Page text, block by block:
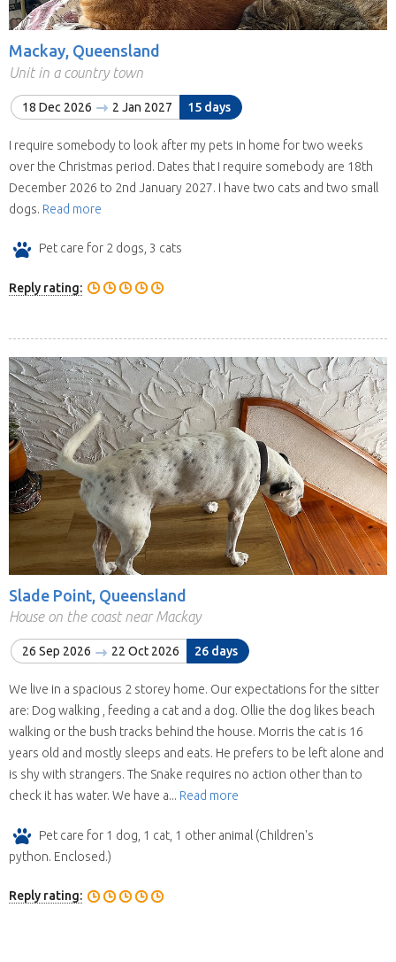
Mackay, Queensland
Unit in a country town
18 Dec 2026 2 Jan 2027 15 days
I require somebody to look after my pets in home for two weeks
over the Christmas period. Dates that I require somebody are 18th
December 2026 to 2nd January 2027. I have two cats and two small
dogs. Read more
Pet care for 2 dogs, 3 cats
Reply rating:
Slade Point, Queensland
House on the coast near Mackay
26 Sep 2026 22 Oct 2026 26 days
We live in a spacious 2 storey home. Our expectations for the sitter
are: Dog walking , feeding a cat and a dog. Ollie the dog likes beach
walking or the bush tracks behind the house. Morris the cat is 16
years old and mostly sleeps and eats. He prefers to be left alone and
is shy with strangers. The Snake requires no action other than to
check it has water. We have a... Read more
Pet care for 1 dog, 1 cat, 1 other animal (Children's
python. Enclosed.)
Reply rating: